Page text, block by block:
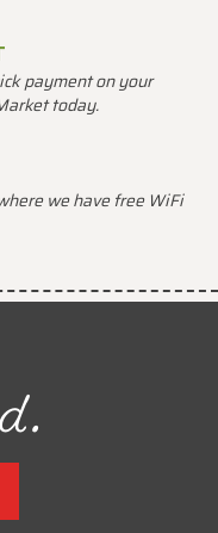
payment on your
today.
we have free WiFi